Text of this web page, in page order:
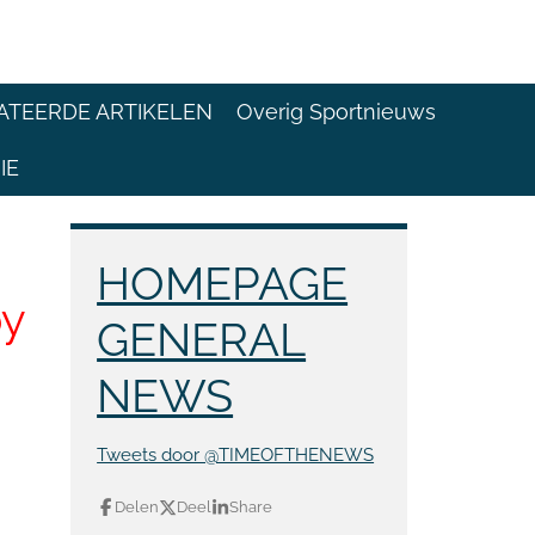
ARTIKELEN Overig Sportnieuws
HOMEPAGE
GENERAL
NEWS
Tweets door @TIMEOFTHENEWS
Delen Deel Share